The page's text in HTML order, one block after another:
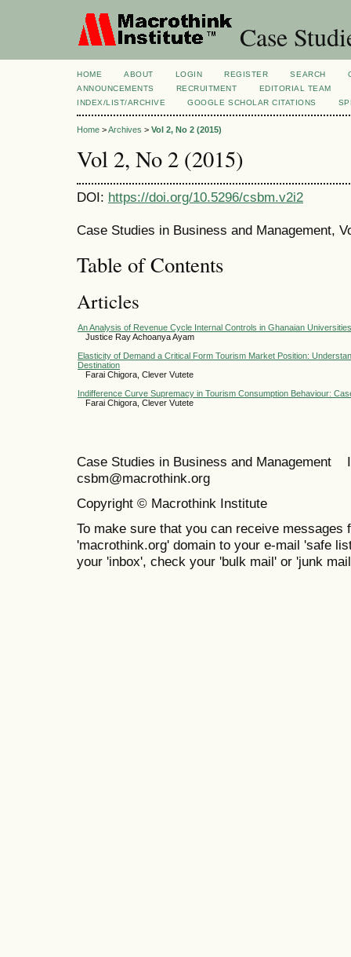
Case
HOME ABOUT LOGIN REGISTER SEARCH
ANNOUNCEMENTS
RECRUITMENT
EDITORIAL TEAM
INDEX/LIST/ARCHIVE
GOOGLE SCHOLAR CITATIONS
Home >Archives > Vol 2, No 2 (2015)
Vol 2, No 2 (2015)
DOI: https://doi.org/10.5296/csbm.v2i2
Case Studies in Business and Management,
Table of Contents
Articles
An Analysis of Revenue Cycle Internal Controls in Ghanaian Universities
Justice Ray Achoanya Ayam
Elasticity of Demand a Critical Form Tourism Market Position:
Destination
Farai Chigora, Clever Vutete
Indifference Curve Supremacy in Tourism Consumption Behaviour:
Farai Chigora, Clever Vutete
Case Studies in Business and
csbm@macrothink.org
Copyright © Macrothink Institute
To make sure that you can receive messages
'macrothink.org' domain to your e-mail 'safe
your 'inbox', check your 'bulk mail' or 'junk